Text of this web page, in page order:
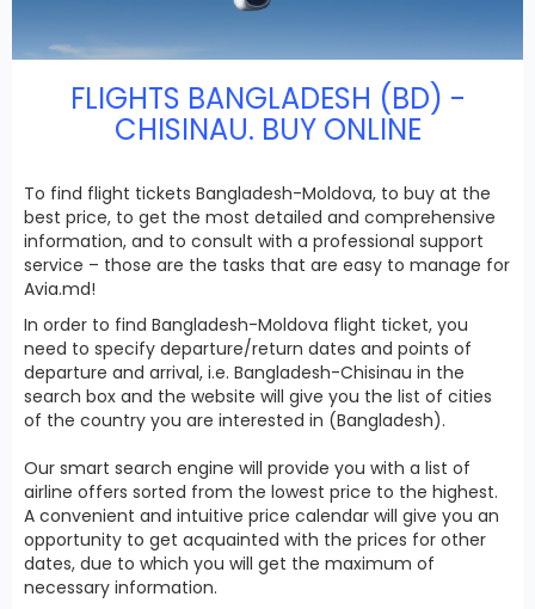
FLIGHTS BANGLADESH (BD) -
CHISINAU. BUY ONLINE
To find flight tickets Bangladesh-Moldova, to buy at the
best price, to get the most detailed and comprehensive
information, and to consult with a professional support
service – those are the tasks that are easy to manage for
Avia.md!
In order to find Bangladesh-Moldova flight ticket, you
need to specify departure/return dates and points of
departure and arrival, i.e. Bangladesh-Chisinau in the
search box and the website will give you the list of cities
of the country you are interested in (Bangladesh).
Our smart search engine will provide you with a list of
airline offers sorted from the lowest price to the highest.
A convenient and intuitive price calendar will give you an
opportunity to get acquainted with the prices for other
dates, due to which you will get the maximum of
necessary information.